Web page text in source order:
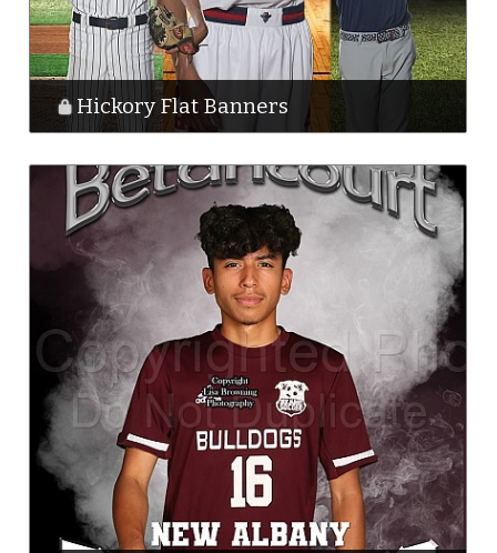
Hickory Flat Banners